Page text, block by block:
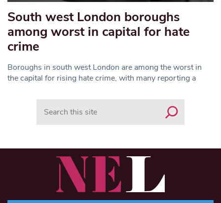
South west London boroughs
among worst in capital for hate
crime
Boroughs in south west London are among the worst in
the capital for rising hate crime, with many reporting a